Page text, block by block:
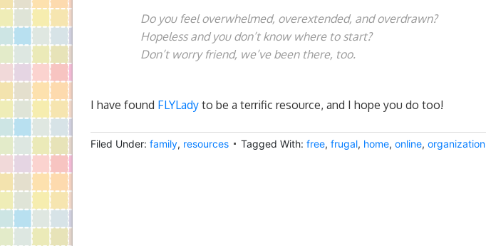
Do you feel overwhelmed, overextended, and overdrawn?
Hopeless and you don’t know where to start?
Don’t worry friend, we’ve been there, too.
I have found FLYLady to be a terrific resource, and I hope you do too!
Filed Under: family, resources Tagged With: free, frugal, home, online, organization